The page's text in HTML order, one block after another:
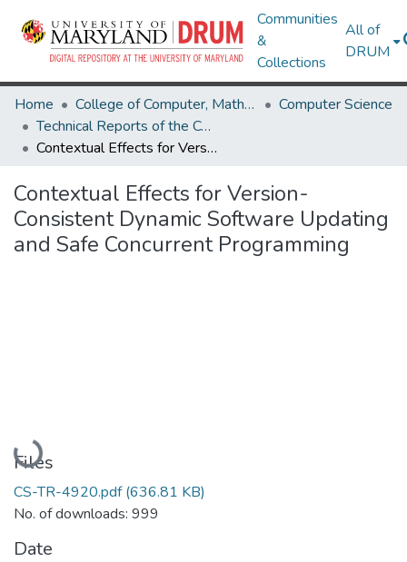
Communities
&
Collections
All of
DRUM
Home College of Computer, Mathematical & Natural Sciences
Computer Science
Technical Reports of the Computer Science Department
Contextual Effects for Version-Consistent Dynamic Software Updating and Safe Concurrent Programming
Contextual Effects for Version-
Consistent Dynamic Software Updating
and Safe Concurrent Programming
Loading...
Files
CS-TR-4920.pdf(636.81 KB)
No. of downloads: 999
Date